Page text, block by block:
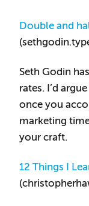
Double and
Seth Godin
rates. I’d
once you
marketing
your craft.
12 Things I